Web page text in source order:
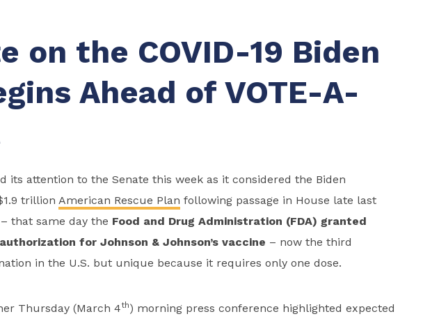
on the COVID-19 Biden
Ahead of VOTE-A-
its attention to the Senate this week as it considered the Biden
trillion American Rescue Plan following passage in House late last
that same day the Food and Drug Administration (FDA) granted
for Johnson & Johnson’s vaccine – now the third
in the U.S. but unique because it requires only one dose.
Thursday (March 4th) morning press conference highlighted expected